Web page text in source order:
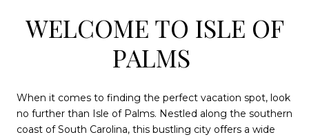
WELCOME TO ISLE OF
PALMS
When it comes to finding the perfect vacation spot, look
no further than Isle of Palms. Nestled along the southern
coast of South Carolina, this bustling city offers a wide